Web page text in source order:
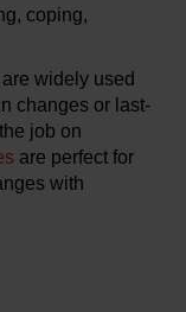
coping,
are widely used
changes or last-
job on
are perfect for
with